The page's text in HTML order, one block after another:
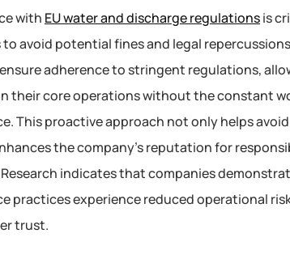
with EU water and discharge regulations is
avoid potential fines and legal
adherence to stringent regulations,
their core operations without the constant
This proactive approach not only helps
the company’s reputation for
indicates that companies
practices experience reduced operational
trust.